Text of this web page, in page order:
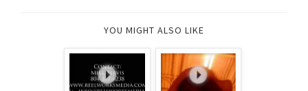
YOU MIGHT ALSO LIKE